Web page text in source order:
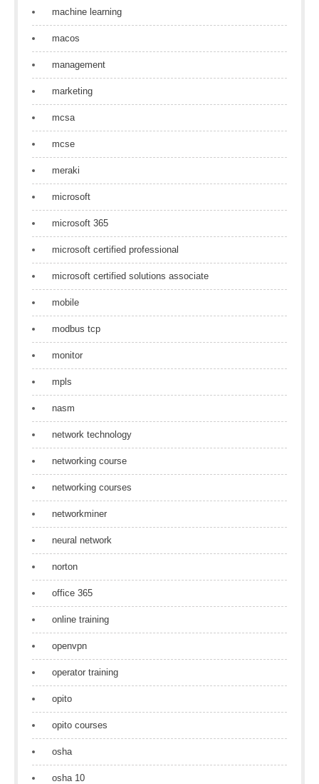
machine learning
macos
management
marketing
mcsa
mcse
meraki
microsoft
microsoft 365
microsoft certified professional
microsoft certified solutions associate
mobile
modbus tcp
monitor
mpls
nasm
network technology
networking course
networking courses
networkminer
neural network
norton
office 365
online training
openvpn
operator training
opito
opito courses
osha
osha 10